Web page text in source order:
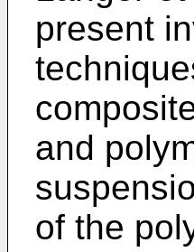
present
and
of the